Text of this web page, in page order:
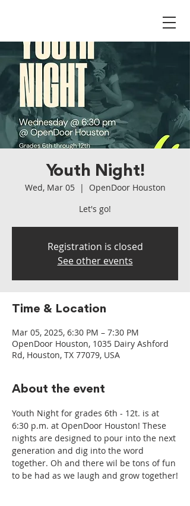
Youth Night!
Wed, Mar 05
  |
OpenDoor Houston
Let's go!
Registration is closed
See other events
Time & Location
Mar 05, 2025, 6:30 PM – 7:30 PM
OpenDoor Houston, 1035 Dairy Ashford
Rd, Houston, TX 77079, USA
About the event
Youth Night for grades 6th - 12t. is at
6:30 p.m. at OpenDoor Houston! These
nights are designed to pour into the next
generation and dig into the word
together. Oh and there wil be tons of fun
to be had as we laugh and grow together!